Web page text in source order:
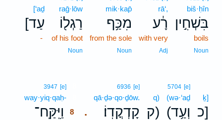
biš·ḥîn
בִּשְׁחִ֣ין
boils
Noun
rā‘,
רָ֔ע
with very
Adj
mik·kap̄
מִכַּ֥ף
from the sole
Noun
raḡ·lōw
רַגְל֖וֹ
of his foot
Noun
[‘aḏ
[עַד
-
ḵ]
כ]
5704 [e]
(wə·‘aḏ
(וְעַ֥ד
q)
ק) .
6936 [e]
qā·ḏə·qo·ḏōw.
קָדְקֳדֽוֹ׃
3947 [e]
way·yiq·qaḥ-
וַיִּֽקַּֽח־
8